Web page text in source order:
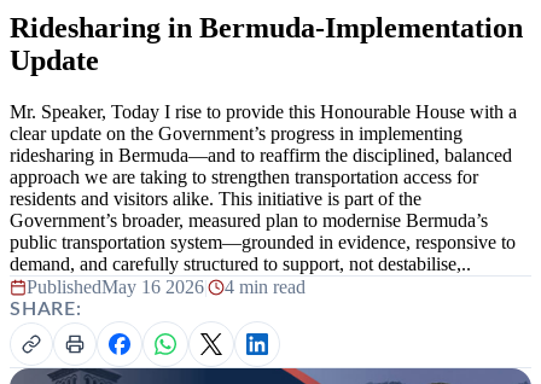
Ridesharing in Bermuda-Implementation
Update
Mr. Speaker, Today I rise to provide this Honourable House with a
clear update on the Government’s progress in implementing
ridesharing in Bermuda—and to reaffirm the disciplined, balanced
approach we are taking to strengthen transportation access for
residents and visitors alike. This initiative is part of the
Government’s broader, measured plan to modernise Bermuda’s
public transportation system—grounded in evidence, responsive to
demand, and carefully structured to support, not destabilise,..
PublishedMay 16 2026| 4 min read
SHARE: